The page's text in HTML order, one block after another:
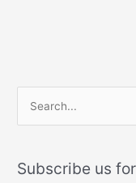
rSubscribe us